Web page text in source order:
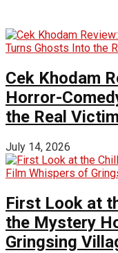
Cek Khodam
Horror-
the Real
July 14, 2026
First Look at
the Mystery
Gringsing